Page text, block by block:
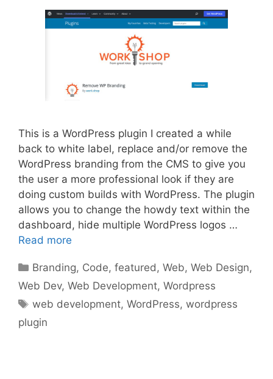
This is a WordPress plugin I created a while
back to white label, replace and/or remove the
WordPress branding from the CMS to give you
the user a more professional look if they are
doing custom builds with WordPress. The plugin
allows you to change the howdy text within the
dashboard, hide multiple WordPress logos …
Read more
Categories
Branding, Code,featured ,Web,Web Design,
Web Dev, Web Development, Wordpress
Tags
web development,WordPress,wordpress
plugin